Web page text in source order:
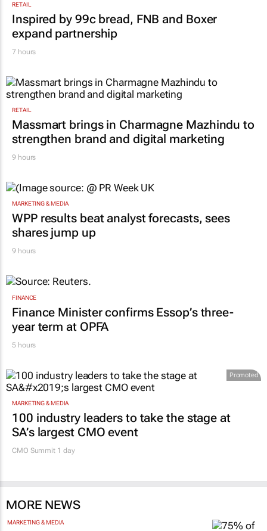
RETAIL
Inspired by 99c bread, FNB and Boxer
expand partnership
7 hours
RETAIL
Massmart brings in Charmagne Mazhindu to
strengthen brand and digital marketing
9 hours
MARKETING & MEDIA
WPP results beat analyst forecasts, sees
shares jump up
9 hours
FINANCE
Finance Minister confirms Essop’s three-
year term at OPFA
5 hours
Promoted
MARKETING & MEDIA
100 industry leaders to take the stage at
SA’s largest CMO event
CMO Summit 1 day
MORE NEWS
MARKETING & MEDIA